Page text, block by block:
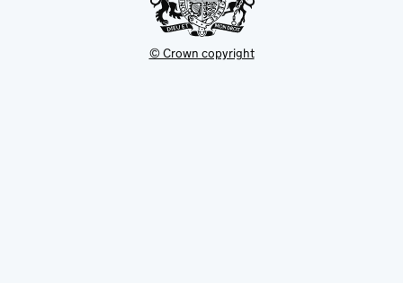
© Crown copyright